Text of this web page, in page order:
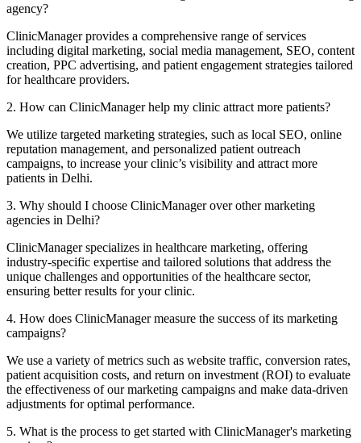
agency?
ClinicManager provides a comprehensive range of services
including digital marketing, social media management, SEO, content
creation, PPC advertising, and patient engagement strategies tailored
for healthcare providers.
2. How can ClinicManager help my clinic attract more patients?
We utilize targeted marketing strategies, such as local SEO, online
reputation management, and personalized patient outreach
campaigns, to increase your clinic’s visibility and attract more
patients in Delhi.
3. Why should I choose ClinicManager over other marketing
agencies in Delhi?
ClinicManager specializes in healthcare marketing, offering
industry-specific expertise and tailored solutions that address the
unique challenges and opportunities of the healthcare sector,
ensuring better results for your clinic.
4. How does ClinicManager measure the success of its marketing
campaigns?
We use a variety of metrics such as website traffic, conversion rates,
patient acquisition costs, and return on investment (ROI) to evaluate
the effectiveness of our marketing campaigns and make data-driven
adjustments for optimal performance.
5. What is the process to get started with ClinicManager's marketing